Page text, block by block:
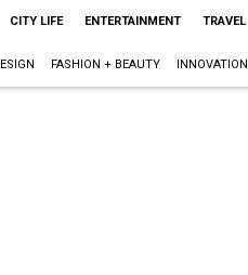
CITY LIFE ENTERTAINMENT TRAVEL
FASHION + BEAUTY INNOVATION